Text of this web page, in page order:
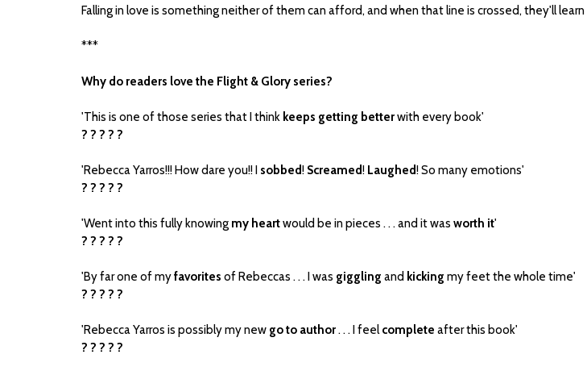
Falling in love is something neither of them can afford, and when that line is crossed, they'll
***
Why do readers love the Flight & Glory series?
'This is one of those series that I think keeps getting betterwith every book'
? ? ? ? ?
'Rebecca Yarros!!! How dare you!! I sobbed! Screamed! Laughed! So many emotions'
? ? ? ? ?
'Went into this fully knowing my heartwould be in pieces . . . and it was worth it'
? ? ? ? ?
'By far one of myfavorites of Rebeccas . . . I was giggling and kicking my feet the whole time'
? ? ? ? ?
'Rebecca Yarros is possibly my new go to author. . . I feelcomplete after this book'
? ? ? ? ?